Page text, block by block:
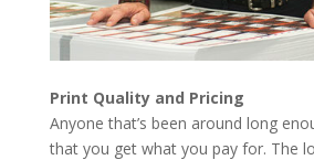
Print Quality and Pricing
Anyone that’s been around long
that you get what you pay for. The